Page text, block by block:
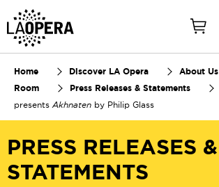
Home Discover LA Opera About Us
Room
Press Releases & Statements
presents Akhnaten by Philip Glass
PRESS RELEASES &
STATEMENTS